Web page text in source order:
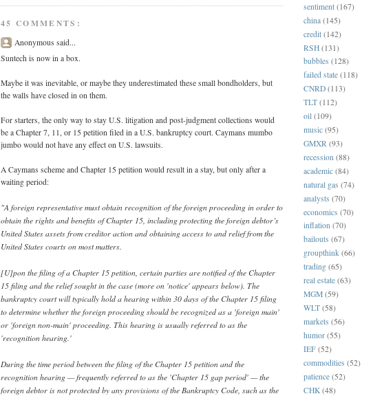
45 COMMENTS:
Anonymous said...
Suntech is now in a box.
Maybe it was inevitable, or maybe they underestimated these small bondholders, but
the walls have closed in on them.
For starters, the only way to stay U.S. litigation and post-judgment collections would
be a Chapter 7, 11, or 15 petition filed in a U.S. bankruptcy court. Caymans mumbo
jumbo would not have any effect on U.S. lawsuits.
A Caymans scheme and Chapter 15 petition would result in a stay, but only after a
waiting period:
"A foreign representative must obtain recognition of the foreign proceeding in order to
obtain the rights and benefits of Chapter 15, including protecting the foreign debtor’s
United States assets from creditor action and obtaining access to and relief from the
United States courts on most matters.
[U]pon the filing of a Chapter 15 petition, certain parties are notified of the Chapter
15 filing and the relief sought in the case (more on 'notice' appears below). The
bankruptcy court will typically hold a hearing within 30 days of the Chapter 15 filing
to determine whether the foreign proceeding should be recognized as a 'foreign main'
or 'foreign non-main' proceeding. This hearing is usually referred to as the
'recognition hearing.'
During the time period between the filing of the Chapter 15 petition and the
recognition hearing — frequently referred to as the 'Chapter 15 gap period' — the
foreign debtor is not protected by any provisions of the Bankruptcy Code, such as the
sentiment (167)
china (145)
credit (142)
RSH (131)
bubbles (128)
failed state (118)
CNRD (113)
TLT (112)
oil (109)
music (95)
GMXR (93)
recession (88)
academic (84)
natural gas (74)
analysts (70)
economics (70)
inflation (70)
bailouts (67)
groupthink (66)
trading (65)
real estate (63)
MGM (59)
WLT (58)
markets (56)
humor (55)
IEF (52)
commodities (52)
patience (52)
CHK (48)